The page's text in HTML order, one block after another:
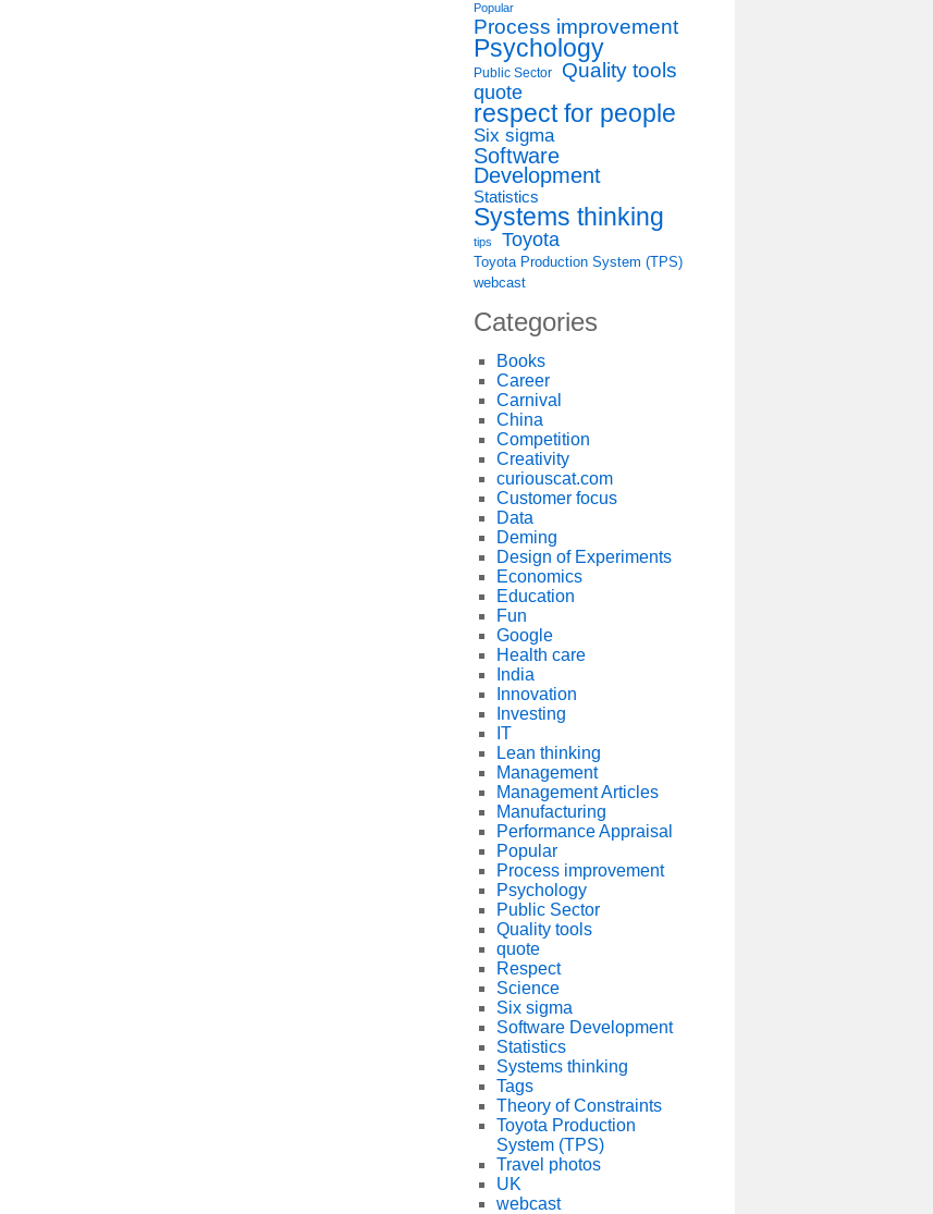
Popular
Process improvement
Psychology
Public Sector
Quality tools
quote
respect for people
Six sigma
Software
Development
Statistics
Systems thinking
tips Toyota
Toyota Production System (TPS)
webcast
Categories
Books
Career
Carnival
China
Competition
Creativity
curiouscat.com
Customer focus
Data
Deming
Design of Experiments
Economics
Education
Fun
Google
Health care
India
Innovation
Investing
IT
Lean thinking
Management
Management Articles
Manufacturing
Performance Appraisal
Popular
Process improvement
Psychology
Public Sector
Quality tools
quote
Respect
Science
Six sigma
Software Development
Statistics
Systems thinking
Tags
Theory of Constraints
Toyota Production
System (TPS)
Travel photos
UK
webcast